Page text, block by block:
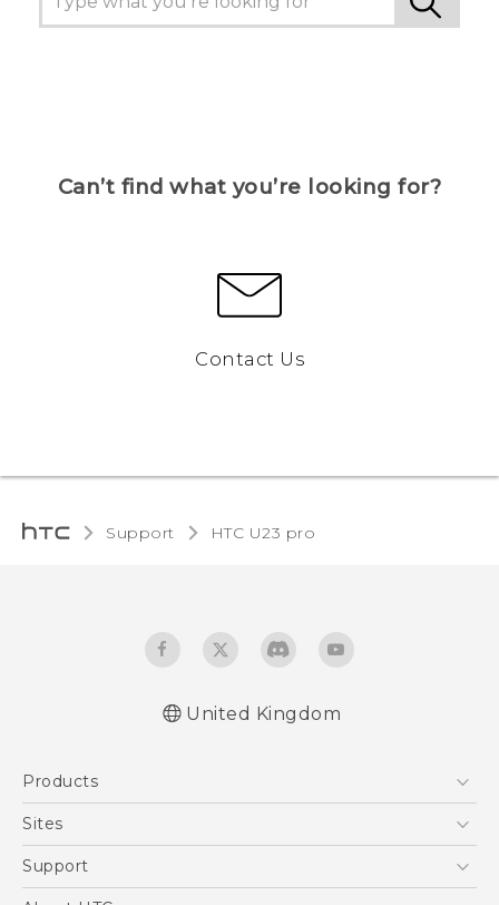
Can’t find what you’re looking for?
Contact Us
Support HTC U23 pro‎
United Kingdom
Products
5G
VIVE
Sites
HTC Dev
Support